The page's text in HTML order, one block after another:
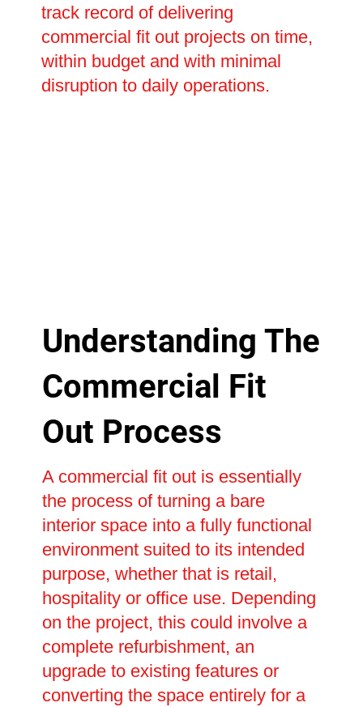
track record of delivering
commercial fit out projects on time,
within budget and with minimal
disruption to daily operations.
Understanding The
Commercial Fit
Out Process
A commercial fit out is essentially
the process of turning a bare
interior space into a fully functional
environment suited to its intended
purpose, whether that is retail,
hospitality or office use. Depending
on the project, this could involve a
complete refurbishment, an
upgrade to existing features or
converting the space entirely for a